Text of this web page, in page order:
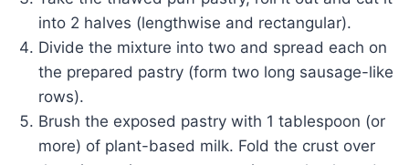
into 2 halves (lengthwise and rectangular).
Divide the mixture into two and spread each on
the prepared pastry (form two long sausage-like
rows).
Brush the exposed pastry with 1 tablespoon (or
more) of plant-based milk. Fold the crust over